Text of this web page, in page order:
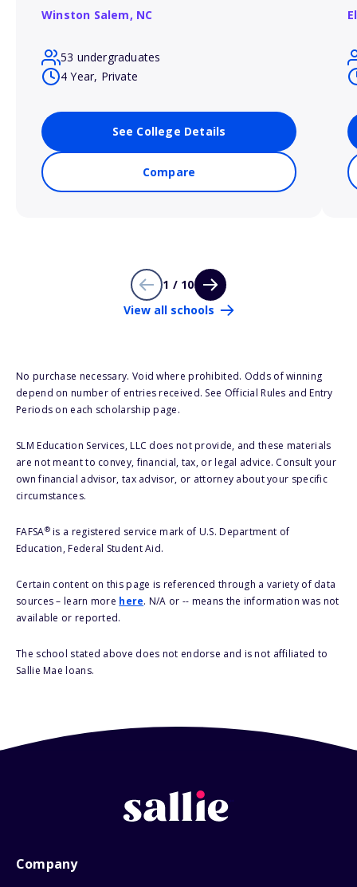
Winston Salem, NC
53 undergraduates
4 Year, Private
See College Details
Compare
1 / 10
View all schools
No purchase necessary. Void where prohibited. Odds of winning
depend on number of entries received. See Official Rules and Entry
Periods on each scholarship page.
SLM Education Services, LLC does not provide, and these materials
are not meant to convey, financial, tax, or legal advice. Consult your
own financial advisor, tax advisor, or attorney about your specific
circumstances.
FAFSA®is a registered service mark of U.S. Department of
Education, Federal Student Aid.
Certain content on this page is referenced through a variety of data
sources – learn more here. N/A or -- means the information was not
available or reported.
The school stated above does not endorse and is not affiliated to
Sallie Mae loans.
Company